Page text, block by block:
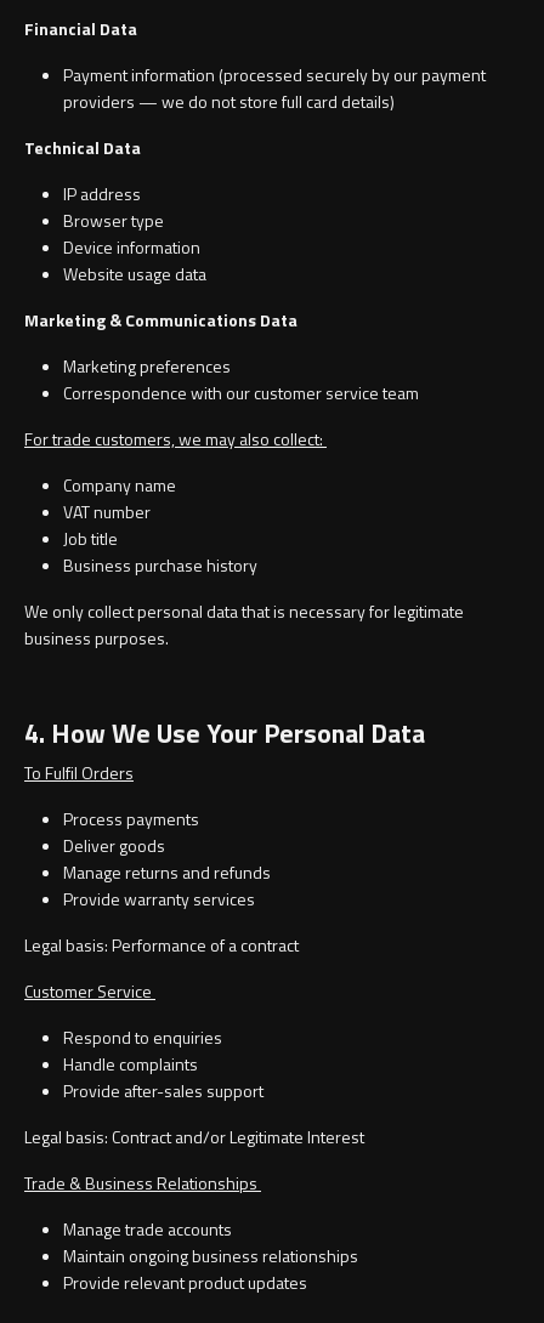
Shower Baskets
Magnifying Mirrors
Toilet Brush Sets
Light Pulls
Lighting
Handles & Knobs
Other Accessories
Financial Data
Payment information (processed securely by our payment
providers — we do not store full card details)
Technical Data
IP address
Browser type
Device information
Website usage data
Marketing & Communications Data
Marketing preferences
Correspondence with our customer service team
For trade customers, we may also collect:
Company name
VAT number
Job title
Business purchase history
We only collect personal data that is necessary for legitimate
business purposes.
4. How We Use Your Personal Data
To Fulfil Orders
Process payments
Deliver goods
Manage returns and refunds
Provide warranty services
Legal basis: Performance of a contract
Customer Service
Respond to enquiries
Handle complaints
Provide after-sales support
Legal basis: Contract and/or Legitimate Interest
Trade & Business Relationships
Manage trade accounts
Maintain ongoing business relationships
Provide relevant product updates